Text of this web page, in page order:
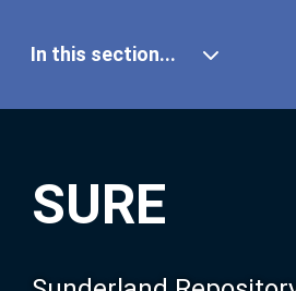
SURE
In this section...
Our Research
About SURE